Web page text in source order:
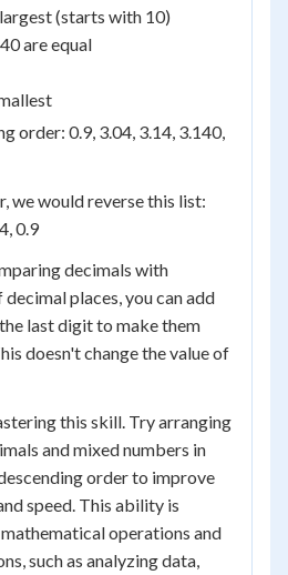
(starts with 10)
are equal
order: 0.9, 3.04, 3.14, 3.140,
we would reverse this list:
0.9
decimals with
places, you can add
last digit to make them
doesn't change the value of
this skill. Try arranging
and mixed numbers in
order to improve
speed. This ability is
operations and
such as analyzing data,